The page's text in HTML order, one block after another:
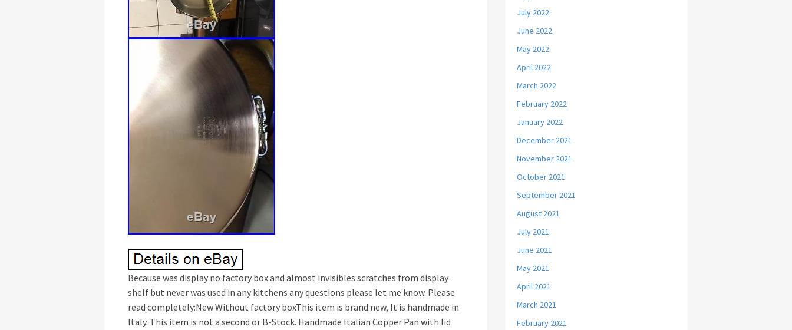
Because was display no factory box and almost invisibles scratches from display
shelf but never was used in any kitchens any questions please let me know. Please
read completely:New Without factory boxThis item is brand new, It is handmade in
Italy. This item is not a second or B-Stock. Handmade Italian Copper Pan with lid
July 2022
June 2022
May 2022
April 2022
March 2022
February 2022
January 2022
December 2021
November 2021
October 2021
September 2021
August 2021
July 2021
June 2021
May 2021
April 2021
March 2021
February 2021